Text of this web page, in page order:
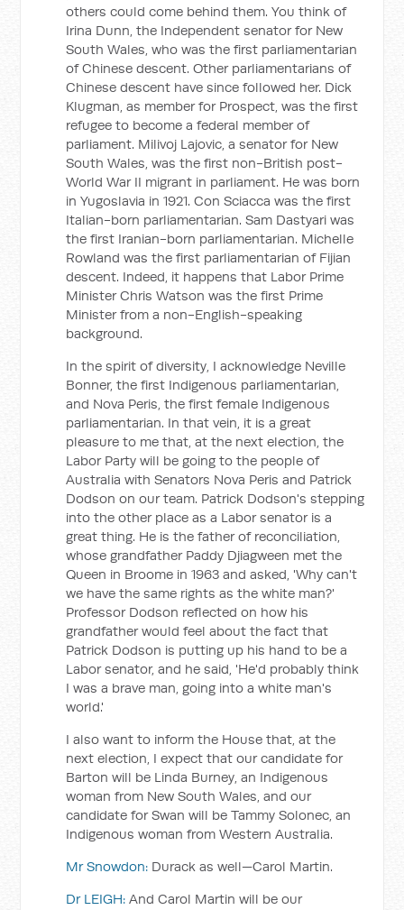
others could come behind them. You think of
Irina Dunn, the Independent senator for New
South Wales, who was the first parliamentarian
of Chinese descent. Other parliamentarians of
Chinese descent have since followed her. Dick
Klugman, as member for Prospect, was the first
refugee to become a federal member of
parliament. Milivoj Lajovic, a senator for New
South Wales, was the first non-British post-
World War II migrant in parliament. He was born
in Yugoslavia in 1921. Con Sciacca was the first
Italian-born parliamentarian. Sam Dastyari was
the first Iranian-born parliamentarian. Michelle
Rowland was the first parliamentarian of Fijian
descent. Indeed, it happens that Labor Prime
Minister Chris Watson was the first Prime
Minister from a non-English-speaking
background.
In the spirit of diversity, I acknowledge Neville
Bonner, the first Indigenous parliamentarian,
and Nova Peris, the first female Indigenous
parliamentarian. In that vein, it is a great
pleasure to me that, at the next election, the
Labor Party will be going to the people of
Australia with Senators Nova Peris and Patrick
Dodson on our team. Patrick Dodson's stepping
into the other place as a Labor senator is a
great thing. He is the father of reconciliation,
whose grandfather Paddy Djiagween met the
Queen in Broome in 1963 and asked, 'Why can't
we have the same rights as the white man?'
Professor Dodson reflected on how his
grandfather would feel about the fact that
Patrick Dodson is putting up his hand to be a
Labor senator, and he said, 'He'd probably think
I was a brave man, going into a white man's
world.'
I also want to inform the House that, at the
next election, I expect that our candidate for
Barton will be Linda Burney, an Indigenous
woman from New South Wales, and our
candidate for Swan will be Tammy Solonec, an
Indigenous woman from Western Australia.
Mr Snowdon: Durack as well—Carol Martin.
Dr LEIGH: And Carol Martin will be our